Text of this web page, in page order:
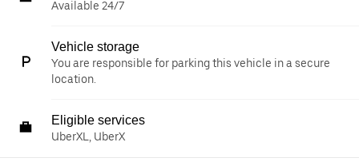
Available 24/7
Vehicle storage
You are responsible for parking this vehicle in a secure
location.
Eligible services
UberXL, UberX